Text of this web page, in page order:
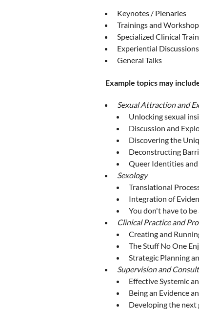
Keynotes / Plenaries
Trainings and
Specialized Clinical
Experiential Discussions
General Talks
Example topics may
Sexual Attraction and
Unlocking sexual
Discussion and
Discovering the
Deconstructing
Queer Identities
Sexology
Translational
Integration of
You don't have to be
Clinical Practice and
Creating and
The Stuff No One
Strategic Planning
Supervision and
Effective Systemic
Being an Evidence
Developing the